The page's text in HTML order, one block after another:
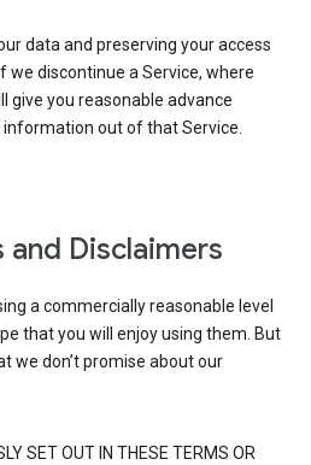
data and preserving your access
we discontinue a Service, where
give you reasonable advance
out of that Service.
Disclaimers
a commercially reasonable level
that you will enjoy using them. But
we don’t promise about our
SET OUT IN THESE TERMS OR